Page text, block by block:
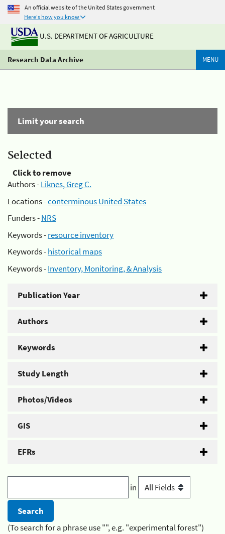
An official website of the United States government
Here's how you know
U.S. DEPARTMENT OF AGRICULTURE
Research Data Archive MENU
Limit your search
Selected
Click to remove
Authors -Liknes, Greg C.
Locations -conterminous United States
Funders -NRS
Keywords -resource inventory
Keywords -historical maps
Keywords -Inventory, Monitoring, & Analysis
Publication Year
Authors
Keywords
Study Length
Photos/Videos
GIS
EFRs
in
(To search for a phrase use "", e.g. "experimental forest")